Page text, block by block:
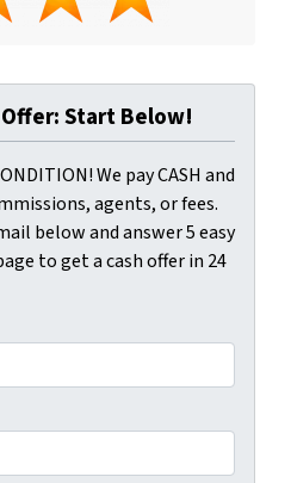
Offer: Start Below!
We pay CASH and
agents, or fees.
below and answer 5 easy
to get a cash offer in 24